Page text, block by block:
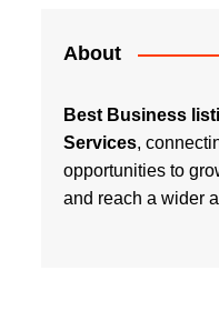
About
Best Business
Services,
opportunities to
and reach a wider